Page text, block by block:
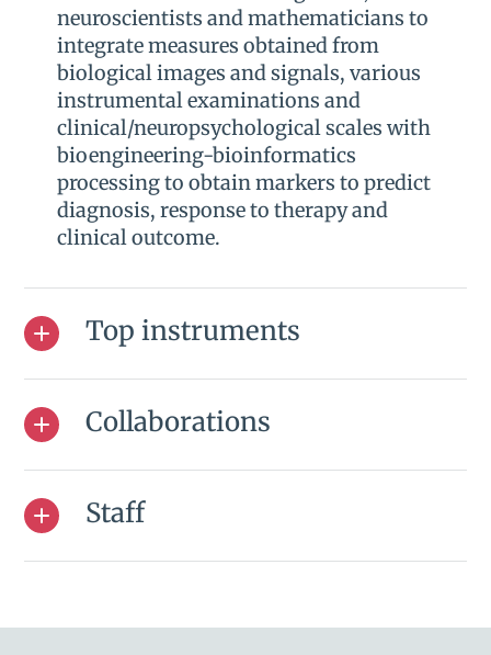
neuroscientists and mathematicians to
integrate measures obtained from
biological images and signals, various
instrumental examinations and
clinical/neuropsychological scales with
bioengineering-bioinformatics
processing to obtain markers to predict
diagnosis, response to therapy and
clinical outcome.
Top instruments
Collaborations
Staff